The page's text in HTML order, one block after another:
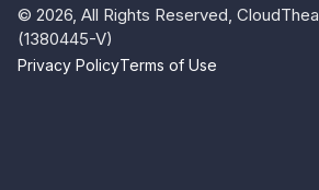
© 2026, All Rights Reserved,
(1380445-V)
Privacy PolicyTerms of Use